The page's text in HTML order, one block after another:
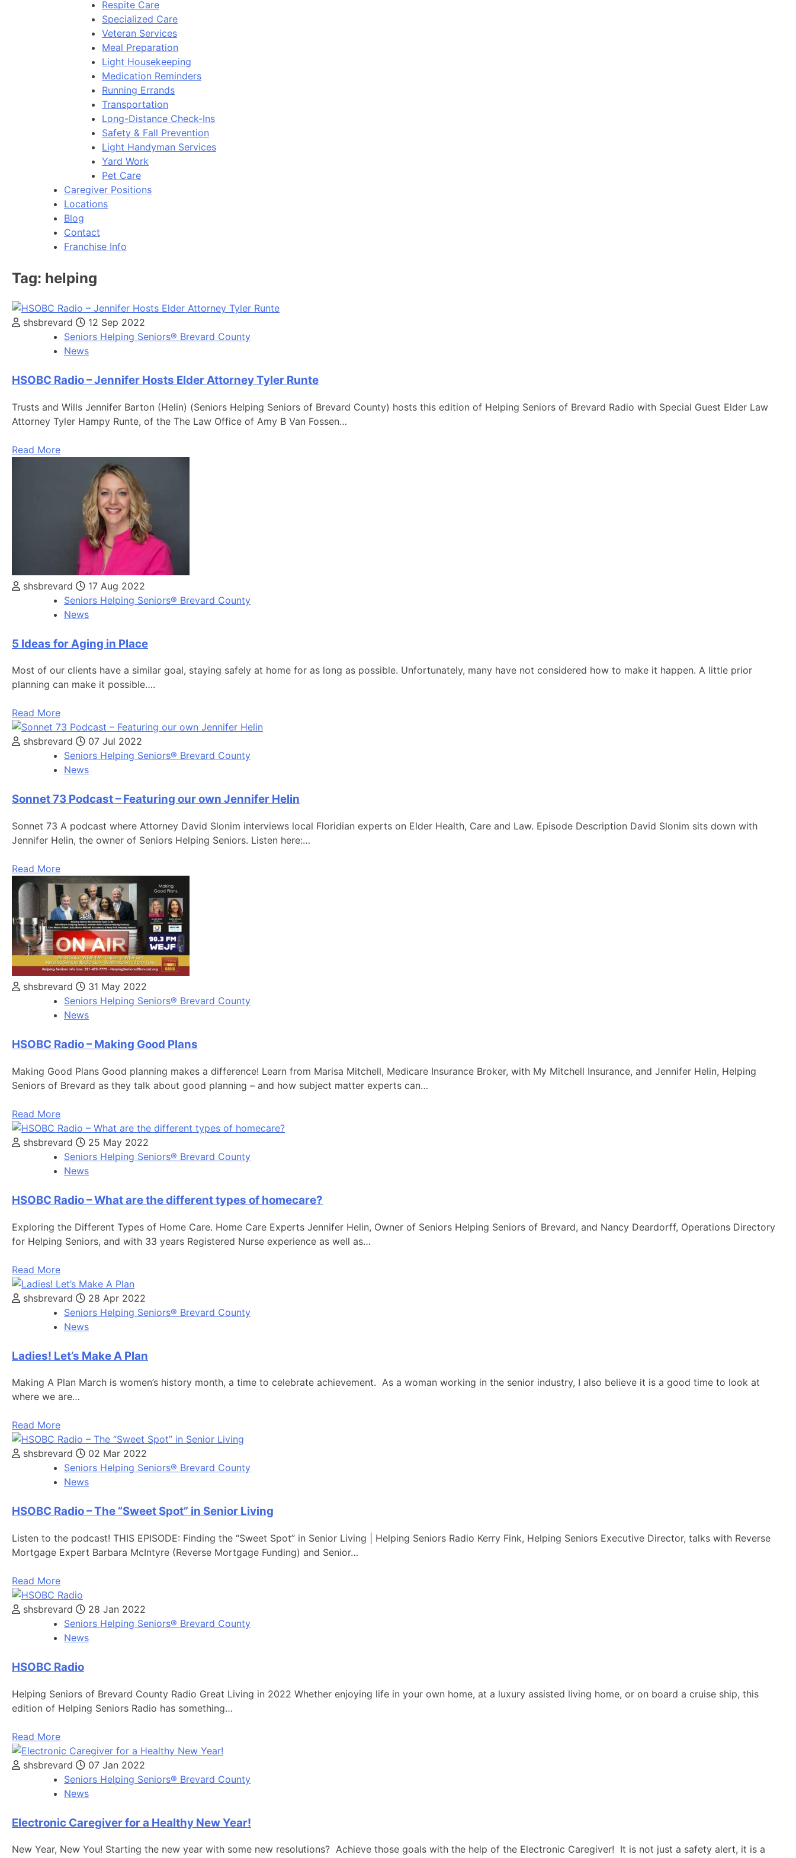
Respite Care
Specialized Care
Veteran Services
Meal Preparation
Light Housekeeping
Medication Reminders
Running Errands
Transportation
Long-Distance Check-Ins
Safety & Fall Prevention
Light Handyman Services
Yard Work
Pet Care
Caregiver Positions
Locations
Blog
Contact
Franchise Info
Tag: helping
shsbrevard
12 Sep 2022
Seniors Helping Seniors® Brevard County
News
HSOBC Radio – Jennifer Hosts Elder Attorney Tyler Runte
Trusts and Wills Jennifer Barton (Helin) (Seniors Helping Seniors of Brevard County) hosts this edition of Helping Seniors of Brevard Radio with Special Guest Elder Law
Attorney Tyler Hampy Runte, of the The Law Office of Amy B Van Fossen…
Read More
shsbrevard
17 Aug 2022
Seniors Helping Seniors® Brevard County
News
5 Ideas for Aging in Place
Most of our clients have a similar goal, staying safely at home for as long as possible. Unfortunately, many have not considered how to make it happen. A little prior
planning can make it possible….
Read More
shsbrevard
07 Jul 2022
Seniors Helping Seniors® Brevard County
News
Sonnet 73 Podcast – Featuring our own Jennifer Helin
Sonnet 73 A podcast where Attorney David Slonim interviews local Floridian experts on Elder Health, Care and Law. Episode Description David Slonim sits down with
Jennifer Helin, the owner of Seniors Helping Seniors. Listen here:…
Read More
shsbrevard
31 May 2022
Seniors Helping Seniors® Brevard County
News
HSOBC Radio – Making Good Plans
Making Good Plans Good planning makes a difference! Learn from Marisa Mitchell, Medicare Insurance Broker, with My Mitchell Insurance, and Jennifer Helin, Helping
Seniors of Brevard as they talk about good planning – and how subject matter experts can…
Read More
shsbrevard
25 May 2022
Seniors Helping Seniors® Brevard County
News
HSOBC Radio – What are the different types of homecare?
Exploring the Different Types of Home Care. Home Care Experts Jennifer Helin, Owner of Seniors Helping Seniors of Brevard, and Nancy Deardorff, Operations Directory
for Helping Seniors, and with 33 years Registered Nurse experience as well as…
Read More
shsbrevard
28 Apr 2022
Seniors Helping Seniors® Brevard County
News
Ladies! Let’s Make A Plan
Making A Plan March is women’s history month, a time to celebrate achievement. As a woman working in the senior industry, I also believe it is a good time to look at
where we are…
Read More
shsbrevard
02 Mar 2022
Seniors Helping Seniors® Brevard County
News
HSOBC Radio – The “Sweet Spot” in Senior Living
Listen to the podcast! THIS EPISODE: Finding the “Sweet Spot” in Senior Living | Helping Seniors Radio Kerry Fink, Helping Seniors Executive Director, talks with Reverse
Mortgage Expert Barbara McIntyre (Reverse Mortgage Funding) and Senior…
Read More
shsbrevard
28 Jan 2022
Seniors Helping Seniors® Brevard County
News
HSOBC Radio
Helping Seniors of Brevard County Radio Great Living in 2022 Whether enjoying life in your own home, at a luxury assisted living home, or on board a cruise ship, this
edition of Helping Seniors Radio has something…
Read More
shsbrevard
07 Jan 2022
Seniors Helping Seniors® Brevard County
News
Electronic Caregiver for a Healthy New Year!
New Year, New You! Starting the new year with some new resolutions? Achieve those goals with the help of the Electronic Caregiver! It is not just a safety alert, it is a